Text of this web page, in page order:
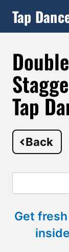
Tap
Tap
Back
Get